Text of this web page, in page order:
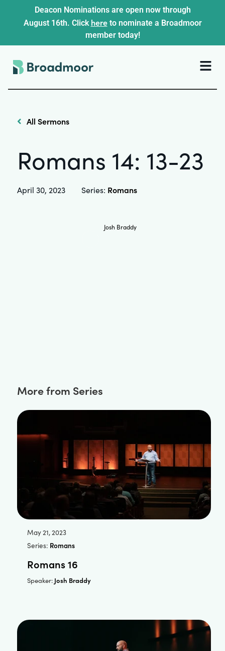
Deacon Nominations are open now through
August 16th. Click hereto nominate a Broadmoor
member today!
All Sermons
Romans 14: 13-23
April 30, 2023 Series: Romans
Josh Braddy
More from Series
May 21, 2023
Series: Romans
Romans 16
Speaker: Josh Braddy